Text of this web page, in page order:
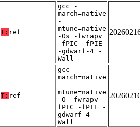
T: ref
gcc -
march=native
-
mtune=native
-Os -fwrapv
-fPIC -fPIE
-gdwarf-4 -
Wall
T: ref
gcc -
march=native
-
mtune=native
-O -fwrapv -
fPIC -fPIE -
gdwarf-4 -
Wall